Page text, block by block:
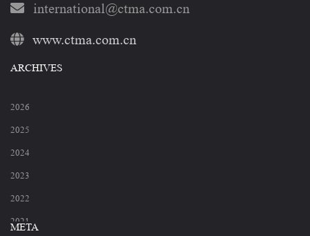
international@ctma.com.cn
www.ctma.com.cn
ARCHIVES
2026
2025
2024
2023
2022
2021
META